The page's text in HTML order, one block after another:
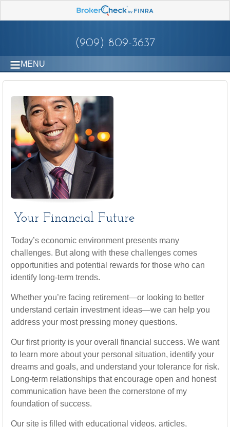
(909) 809-3637
MENU
Your Financial Future
Today’s economic environment presents many
challenges. But along with these challenges comes
opportunities and potential rewards for those who can
identify long-term trends.
Whether you’re facing retirement—or looking to better
understand certain investment ideas—we can help you
address your most pressing money questions.
Our first priority is your overall financial success. We want
to learn more about your personal situation, identify your
dreams and goals, and understand your tolerance for risk.
Long-term relationships that encourage open and honest
communication have been the cornerstone of my
foundation of success.
Our site is filled with educational videos, articles,